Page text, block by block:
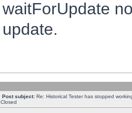
waitForUpdate
update.
Post subject: Re: Historical Tester has stopped
Closed